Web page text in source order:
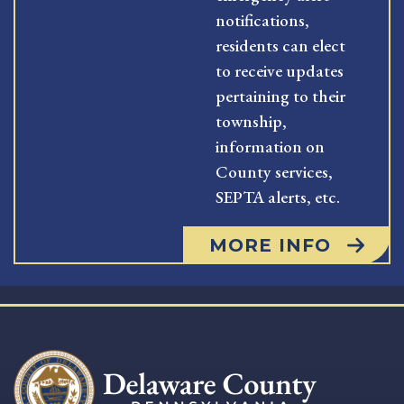
notifications,
residents can elect
to receive updates
pertaining to their
township,
information on
County services,
SEPTA alerts, etc.
MORE INFO